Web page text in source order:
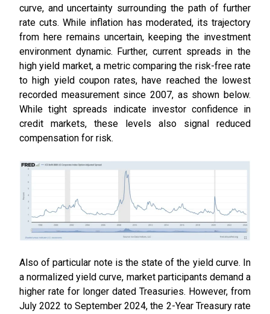
curve, and uncertainty surrounding the path of further
rate cuts. While inflation has moderated, its trajectory
from here remains uncertain, keeping the investment
environment dynamic. Further, current spreads in the
high yield market, a metric comparing the risk-free rate
to high yield coupon rates, have reached the lowest
recorded measurement since 2007, as shown below.
While tight spreads indicate investor confidence in
credit markets, these levels also signal reduced
compensation for risk.
Also of particular note is the state of the yield curve. In
a normalized yield curve, market participants demand a
higher rate for longer dated Treasuries. However, from
July 2022 to September 2024, the 2-Year Treasury rate